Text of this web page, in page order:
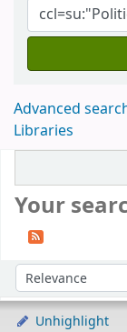
Advanced
Libraries
Your
Sort by:
Unhighlight